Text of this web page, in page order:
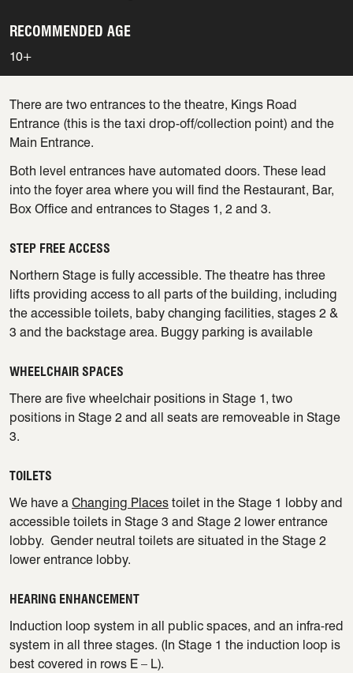
RECOMMENDED AGE
10+
There are two entrances to the theatre, Kings Road
Entrance (this is the taxi drop-off/collection point) and the
Main Entrance.
Both level entrances have automated doors. These lead
into the foyer area where you will find the Restaurant, Bar,
Box Office and entrances to Stages 1, 2 and 3.
STEP FREE ACCESS
Northern Stage is fully accessible. The theatre has three
lifts providing access to all parts of the building, including
the accessible toilets, baby changing facilities, stages 2 &
3 and the backstage area. Buggy parking is available
WHEELCHAIR SPACES
There are five wheelchair positions in Stage 1, two
positions in Stage 2 and all seats are removeable in Stage
3.
TOILETS
We have a Changing Places toilet in the Stage 1 lobby and
accessible toilets in Stage 3 and Stage 2 lower entrance
lobby. Gender neutral toilets are situated in the Stage 2
lower entrance lobby.
HEARING ENHANCEMENT
Induction loop system in all public spaces, and an infra-red
system in all three stages. (In Stage 1 the induction loop is
best covered in rows E – L).